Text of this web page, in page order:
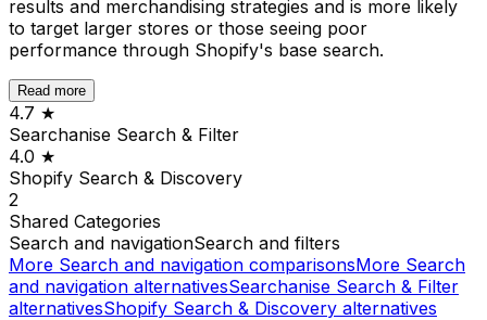
results and merchandising strategies and is more likely
to target larger stores or those seeing poor
performance through Shopify's base search.
Read more
4.7 ★
Searchanise Search & Filter
4.0 ★
Shopify Search & Discovery
2
Shared Categories
Search and navigationSearch and filters
More Search and navigation comparisonsMore Search
and navigation alternativesSearchanise Search & Filter
alternativesShopify Search & Discovery alternatives